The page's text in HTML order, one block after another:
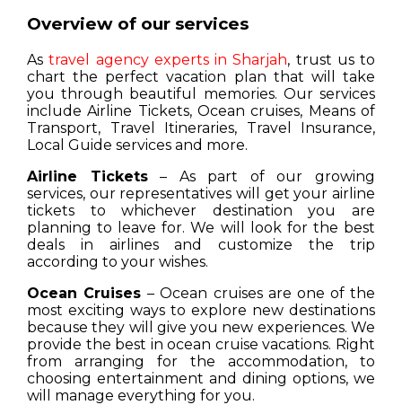
Overview of our services
Astravel agency experts in Sharjah, trust us to
chart the perfect vacation plan that will take
you through beautiful memories. Our services
include Airline Tickets, Ocean cruises, Means of
Transport, Travel Itineraries, Travel Insurance,
Local Guide services and more.
Airline Tickets– As part of our growing
services, our representatives will get your airline
tickets to whichever destination you are
planning to leave for. We will look for the best
deals in airlines and customize the trip
according to your wishes.
Ocean Cruises– Ocean cruises are one of the
most exciting ways to explore new destinations
because they will give you new experiences. We
provide the best in ocean cruise vacations. Right
from arranging for the accommodation, to
choosing entertainment and dining options, we
will manage everything for you.